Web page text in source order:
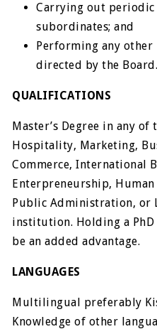
Carrying out
subordinates; and
Performing any other
directed by the Board.
QUALIFICATIONS
Master’s Degree in any
Hospitality, Marketing,
Commerce, International
Enterpreneurship, Human
Public Administration, or
institution. Holding a
be an added advantage.
LANGUAGES
Multilingual preferably
Knowledge of other